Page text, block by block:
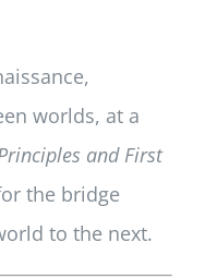
worlds, at a
and First
the bridge
to the next.